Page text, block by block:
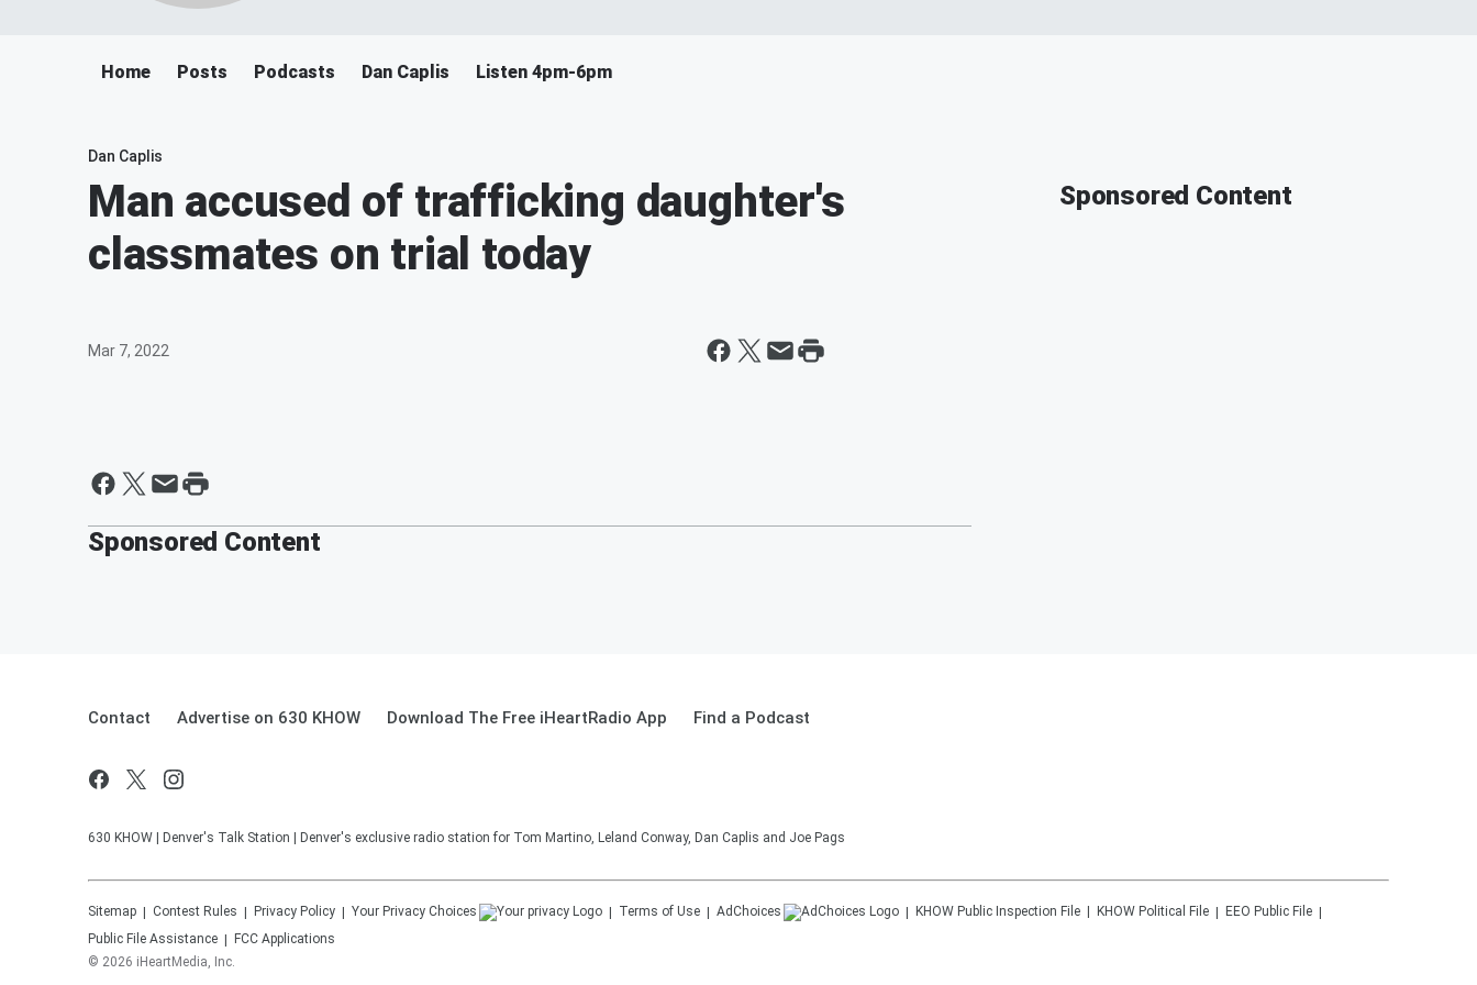
Home Posts Podcasts Dan Caplis Listen 4pm-6pm
Dan Caplis
Man accused of trafficking daughter's
classmates on trial today
Mar 7, 2022
Sponsored Content
Sponsored Content
Contact Advertise on 630 KHOW Download The Free iHeartRadio App Find a Podcast
630 KHOW | Denver's Talk Station | Denver's exclusive radio station for Tom Martino, Leland Conway, Dan Caplis and Joe Pags
Sitemap Contest Rules Privacy Policy Your Privacy Choices Terms of Use AdChoices KHOW Public Inspection File KHOW Political File
EEO Public File
Public File Assistance
FCC Applications
© 2026 iHeartMedia, Inc.